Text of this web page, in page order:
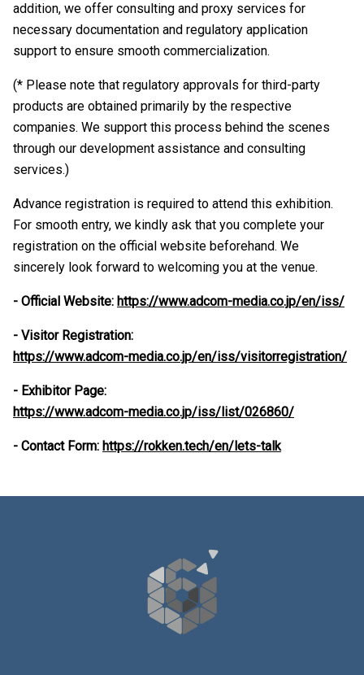
addition, we offer consulting and proxy services for
necessary documentation and regulatory application
support to ensure smooth commercialization.
(* Please note that regulatory approvals for third-party
products are obtained primarily by the respective
companies. We support this process behind the scenes
through our development assistance and consulting
services.)
Advance registration is required to attend this exhibition.
For smooth entry, we kindly ask that you complete your
registration on the official website beforehand. We
sincerely look forward to welcoming you at the venue.
- Official Website: https://www.adcom-media.co.jp/en/iss/
- Visitor Registration:
https://www.adcom-media.co.jp/en/iss/visitorregistration/
- Exhibitor Page:
https://www.adcom-media.co.jp/iss/list/026860/
- Contact Form: https://rokken.tech/en/lets-talk